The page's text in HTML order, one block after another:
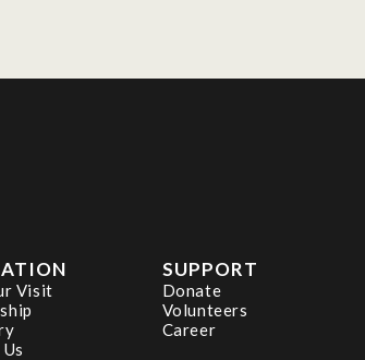
Visit
SUPPORT
Donate
Volunteers
Career